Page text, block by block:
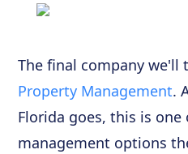
The final company
Property Management.
Florida goes, this is
management options